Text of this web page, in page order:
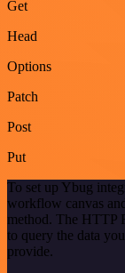
Get
Head
Options
Patch
Post
Put
To set up Ybug
workflow canvas
method. The HTTP
to query the data
provide.